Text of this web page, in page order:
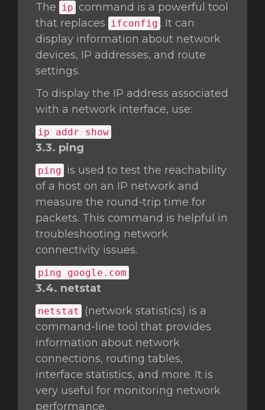
The ip command is a powerful tool
that replaces ifconfig . It can
display information about network
devices, IP addresses, and route
settings.
To display the IP address associated
with a network interface, use:
ip addr show
3.3. ping
ping is used to test the reachability
of a host on an IP network and
measure the round-trip time for
packets. This command is helpful in
troubleshooting network
connectivity issues.
ping google.com
3.4. netstat
netstat
(network statistics) is a
command-line tool that provides
information about network
connections, routing tables,
interface statistics, and more. It is
very useful for monitoring network
performance.